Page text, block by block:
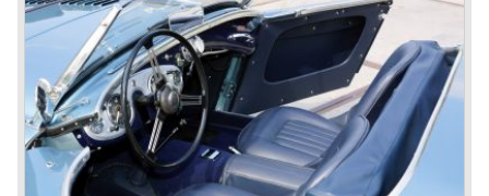
of the show.
Leonard Lord and Donald Healey came to an agreement
on very short notice and a few weeks after the show the
name
"Austin Healey" was born.
At the Healey factory in Warwick the first twenty pre
production cars were assembled. In the year 1953 the
production moved to the Austin factory located in
Longbridge. All chassis and bodies were manufactured by
Jensen.